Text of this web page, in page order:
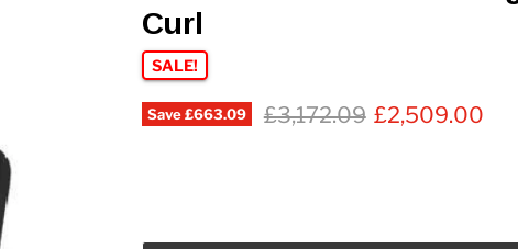
Curl
SALE!
Save£663.09 Original price
£3,172.09 Current price
£2,509.00